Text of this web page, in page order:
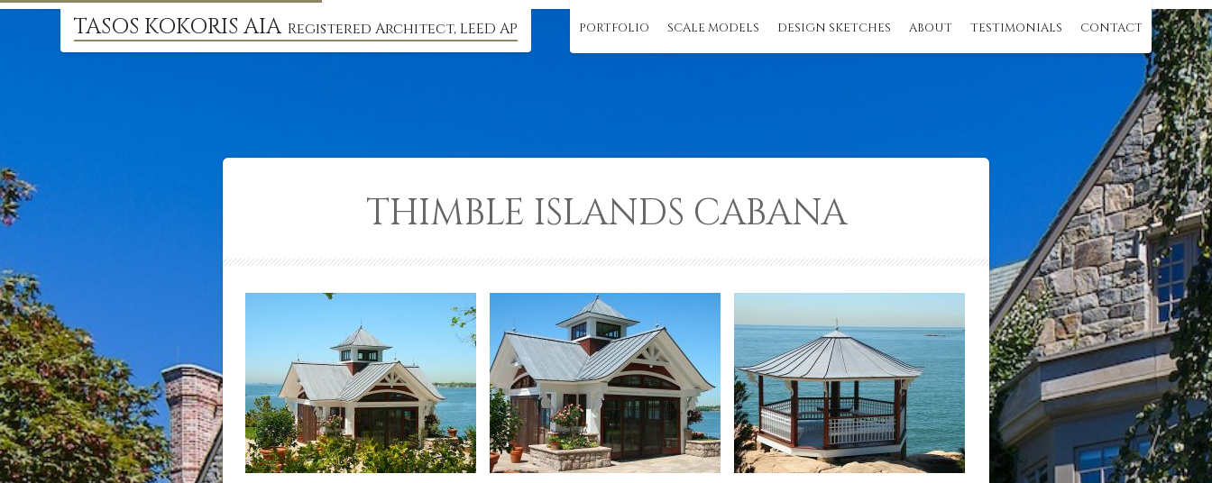
TASOS KOKORIS AIA Registered Architect, LEED AP PORTFOLIO SCALE MODELS DESIGN SKETCHES ABOUT TESTIMONIALS CONTACT
THIMBLE ISLANDS CABANA